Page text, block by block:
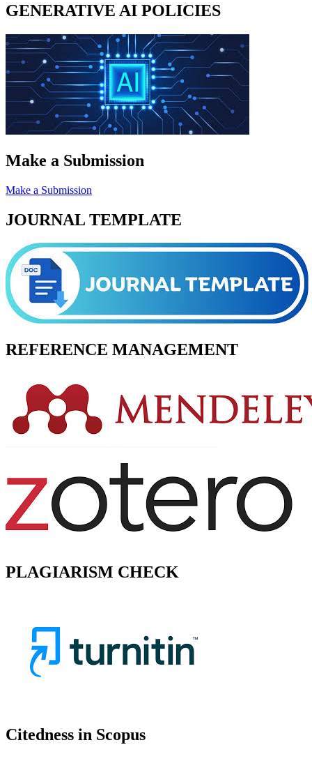
GENERATIVE AI POLICIES
Make a Submission
Make a Submission
JOURNAL TEMPLATE
REFERENCE MANAGEMENT
PLAGIARISM CHECK
Citedness in Scopus